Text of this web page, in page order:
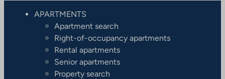
APARTMENTS
Apartment search
Right-of-occupancy apartments
Rental apartments
Senior apartments
Property search